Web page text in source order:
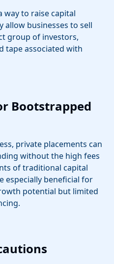
way to raise capital
allow businesses to sell
group of investors,
tape associated with
Bootstrapped
private placements can
without the high fees
of traditional capital
especially beneficial for
potential but limited